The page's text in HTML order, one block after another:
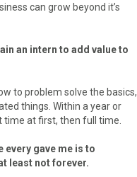
can grow beyond it’s
an intern to add value to
to problem solve the basics,
things. Within a year or
time at first, then full time.
every gave me is to
least not forever.